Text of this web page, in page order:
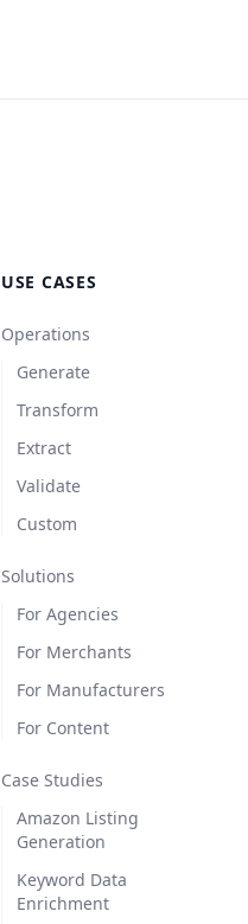
USE CASES
Operations
Generate
Transform
Extract
Validate
Custom
Solutions
For Agencies
For Merchants
For Manufacturers
For Content
Case Studies
Amazon Listing
Generation
Keyword Data
Enrichment